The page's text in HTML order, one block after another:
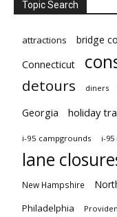
Topic Search
attractions bridge
Connecticut
detours diners
Georgia holiday
i-95 campgrounds i-95
lane
New Hampshire
Philadelphia